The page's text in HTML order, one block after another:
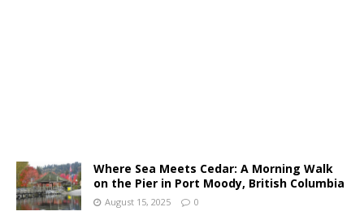
Where Sea Meets Cedar: A Morning Walk
on the Pier in Port Moody, British Columbia
August 15, 2025 0